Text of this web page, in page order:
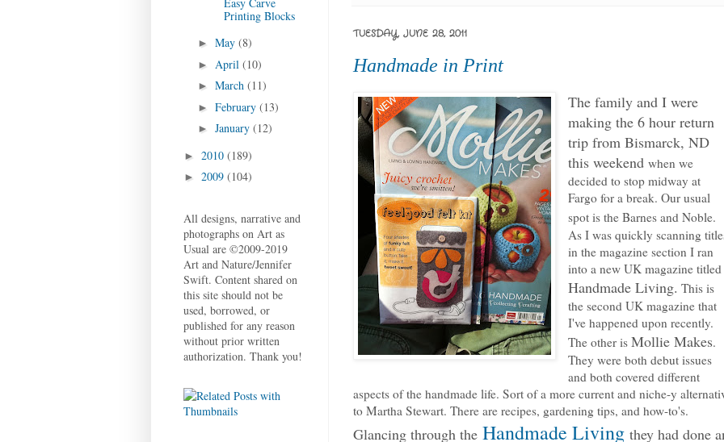
TUESDAY, JUNE 28, 2011
Handmade in Print
The family and I were
making the 6 hour return
trip from Bismarck, ND
this weekendwhen we
decided to stop midway at
Fargo for a break. Our usual
spot is the Barnes and Noble.
As I was quickly scanning
in the magazine section I ran
into a new UK magazine titled
Handmade Living. This is
the second UK magazine that
I've happened upon recently.
The other isMollie Makes.
They were both debut issues
and both covered different
aspects of the handmade life. Sort of a more current and niche-y
to Martha Stewart. There are recipes, gardening tips, and how-to's.
Glancing through the Handmade Living they had done
Printing Blocks
► May (8)
► April (10)
► March (11)
► February (13)
► January (12)
► 2010 (189)
► 2009 (104)
All designs, narrative and
photographs on Art as
Usual are ©2009-2019
Art and Nature/Jennifer
Swift. Content shared on
this site should not be
used, borrowed, or
published for any reason
without prior written
authorization. Thank you!